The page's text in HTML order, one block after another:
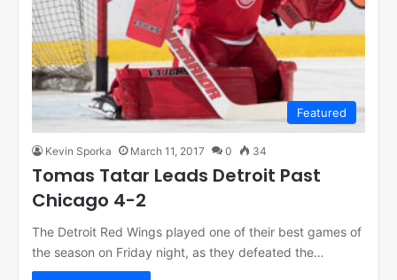
Featured
Kevin Sporka March 11, 2017 0 34
Tomas Tatar Leads Detroit Past
Chicago 4-2
The Detroit Red Wings played one of their best games of
the season on Friday night, as they defeated the…